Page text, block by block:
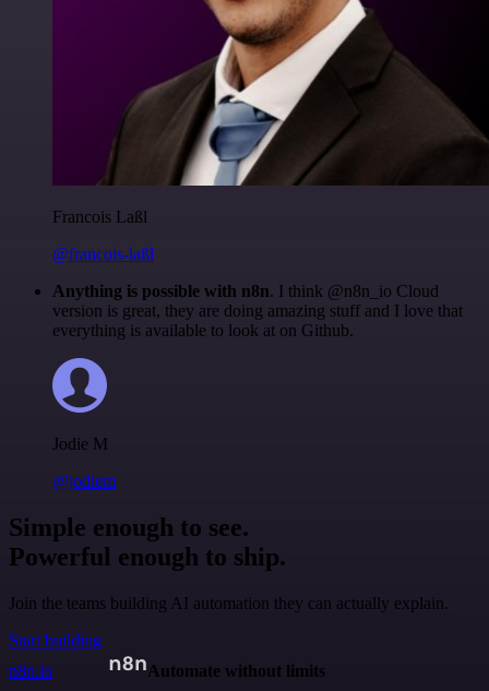
Francois Laßl
@francois-laßl
Anything is possible with n8n. I think @n8n_io Cloud
version is great, they are doing amazing stuff and I love that
everything is available to look at on Github.
Jodie M
@jodiem
Simple enough to see.
Powerful enough to ship.
Join the teams building AI automation they can actually explain.
Start building
n8n.io
Automate without limits